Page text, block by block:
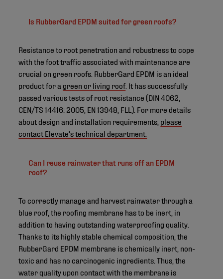
Is RubberGard EPDM suited for green roofs?
Resistance to root penetration and robustness to cope
with the foot traffic associated with maintenance are
crucial on green roofs. RubberGard EPDM is an ideal
product for agreen or living roof . It has successfully
passed various tests of root resistance (DIN 4062,
CEN/TS 14416: 2005, EN 13948, FLL). For more details
about design and installation requirements, please
contact Elevate's technical department.
Can I reuse rainwater that runs off an EPDM
roof?
To correctly manage and harvest rainwater through a
blue roof, the roofing membrane has to be inert, in
addition to having outstanding waterproofing quality.
Thanks to its highly stable chemical composition, the
RubberGard EPDM membrane is chemically inert, non-
toxic and has no carcinogenic ingredients. Thus, the
water quality upon contact with the membrane is